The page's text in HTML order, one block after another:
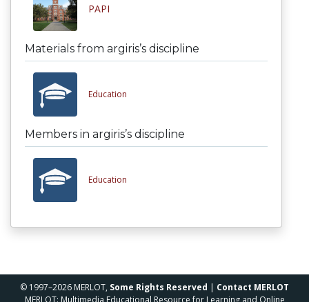
PAPI
Materials from argiris’s discipline
Education
Members in argiris’s discipline
Education
© 1997–2026 MERLOT, Some Rights Reserved | Contact MERLOT
MERLOT: Multimedia Educational Resource for Learning and Online